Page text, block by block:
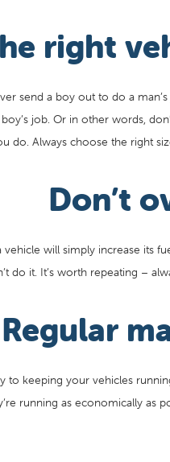
right
send a boy out to do a
job. Or in other words,
do. Always choose the right
Don’t
vehicle will simply increase its
do it. It’s worth repeating –
Regular
to keeping your vehicles
running as economically as